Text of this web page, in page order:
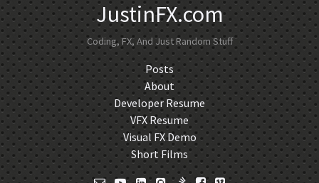
JustinFX.com
Coding, FX, And Just Random Stuff
Posts
About
Developer Resume
VFX Resume
Visual FX Demo
Short Films